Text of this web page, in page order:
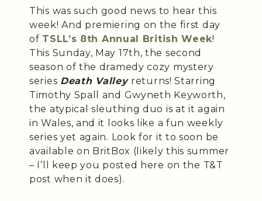
This was such good news to hear this
week! And premiering on the first day
of TSLL’s 8th Annual British Week!
This Sunday, May 17th, the second
season of the dramedy cozy mystery
series Death Valley returns! Starring
Timothy Spall and Gwyneth Keyworth,
the atypical sleuthing duo is at it again
in Wales, and it looks like a fun weekly
series yet again. Look for it to soon be
available on BritBox (likely this summer
– I’ll keep you posted here on the T&T
post when it does).